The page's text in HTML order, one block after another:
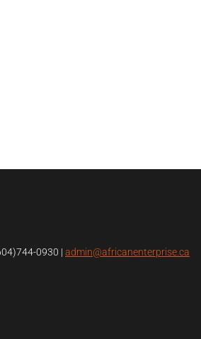
0930 | admin@africanenterprise.ca